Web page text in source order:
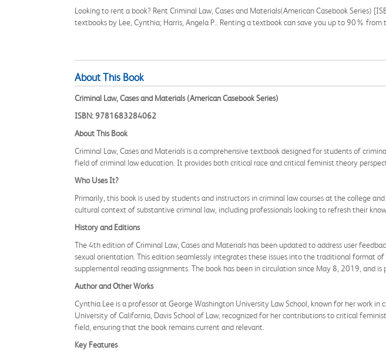
Looking to rent a book? Rent Criminal Law, Cases and Materials(American Casebook
textbooks by Lee, Cynthia; Harris, Angela P.. Renting a textbook can save you up to 90% from
About This Book
Criminal Law, Cases and Materials (American Casebook Series)
ISBN: 9781683284062
About This Book
Criminal Law, Cases and Materials is a comprehensive textbook designed for students of
field of criminal law education. It provides both critical race and critical feminist theory
Who Uses It?
Primarily, this book is used by students and instructors in criminal law courses at the college
cultural context of substantive criminal law, including professionals looking to refresh their
History and Editions
The 4th edition of Criminal Law, Cases and Materials has been updated to address user
sexual orientation. This edition seamlessly integrates these issues into the traditional format
supplemental reading assignments. The book has been in circulation since May 8, 2019, and is
Author and Other Works
Cynthia Lee is a professor at George Washington University Law School, known for her work
University of California, Davis School of Law, recognized for her contributions to critical
field, ensuring that the book remains current and relevant.
Key Features